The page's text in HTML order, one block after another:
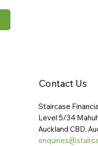
Contact Us
Staircase
Level 5/34
Auckland CBD,